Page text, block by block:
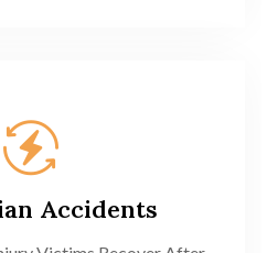
Accidents